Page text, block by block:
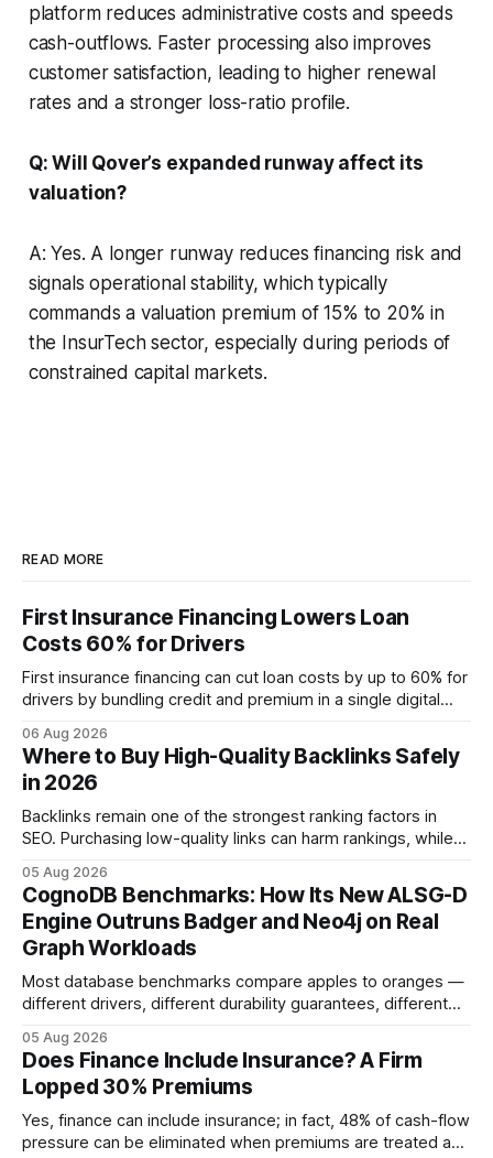
platform reduces administrative costs and speeds
cash-outflows. Faster processing also improves
customer satisfaction, leading to higher renewal
rates and a stronger loss-ratio profile.
Q: Will Qover’s expanded runway affect its
valuation?
A: Yes. A longer runway reduces financing risk and
signals operational stability, which typically
commands a valuation premium of 15% to 20% in
the InsurTech sector, especially during periods of
constrained capital markets.
READ MORE
First Insurance Financing Lowers Loan
Costs 60% for Drivers
First insurance financing can cut loan costs by up to 60% for
drivers by bundling credit and premium in a single digital
approved bank loans for fast-track digital financing, seeking
quicker approval. Financial Disclaimer: This article is for
educational purposes only and
06 Aug 2026
Where to Buy High-Quality Backlinks Safely
in 2026
Backlinks remain one of the strongest ranking factors in
SEO. Purchasing low-quality links can harm rankings, while
your website's authority. Why Backlinks Matter * Higher
search rankings * Increased organic traffic * Better domain
authority * Faster indexing * Improved credibility Where to
Buy Quality
05 Aug 2026
CognoDB Benchmarks: How Its New ALSG-D
Engine Outruns Badger and Neo4j on Real
Graph Workloads
Most database benchmarks compare apples to oranges —
different drivers, different durability guarantees, different
every engine in these tests was driven over the same Bolt
wire protocol, with the same driver, the same Cypher
statements, the same batch sizes, and the same
05 Aug 2026
Does Finance Include Insurance? A Firm
Lopped 30% Premiums
Yes, finance can include insurance; in fact, 48% of cash-flow
pressure can be eliminated when premiums are treated as